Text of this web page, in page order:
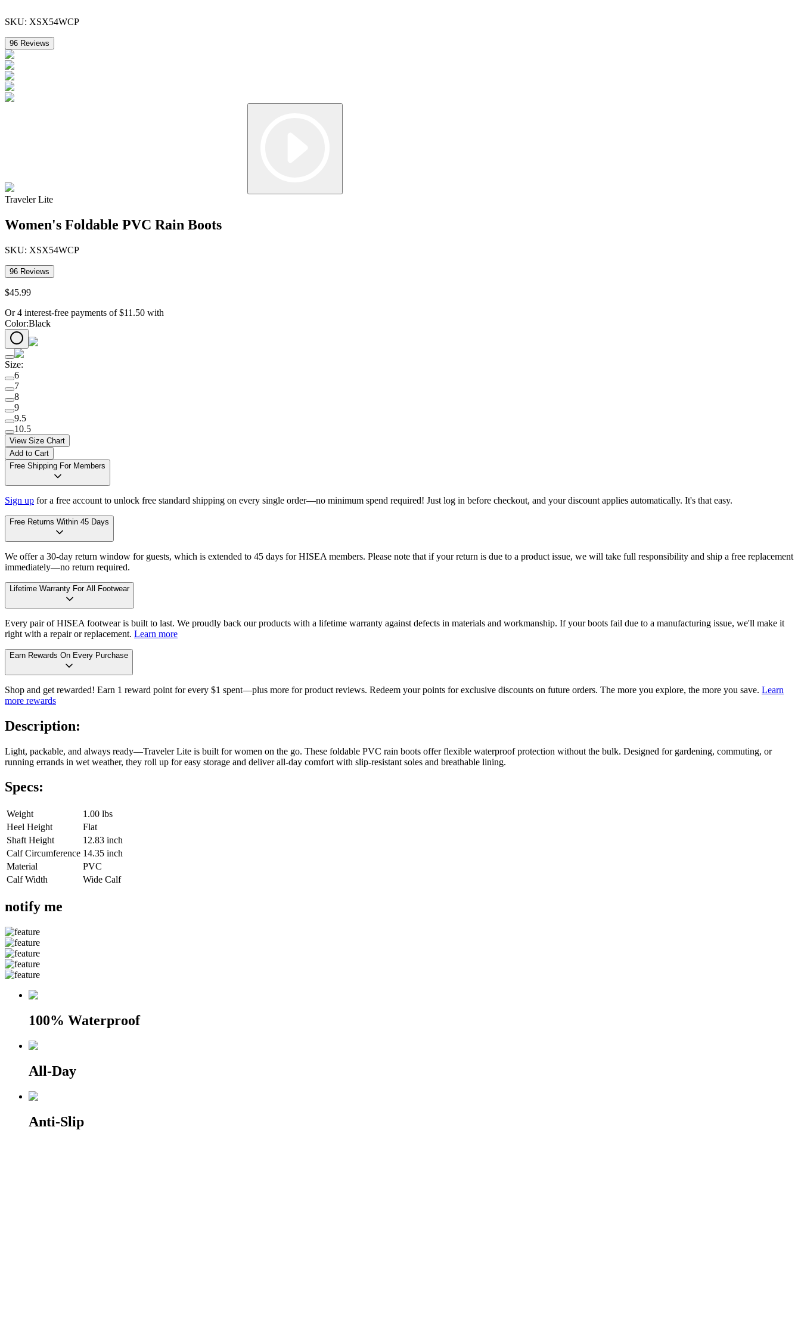
SKU: XSX54WCP
96 Reviews
Traveler Lite
Women's Foldable PVC Rain Boots
SKU: XSX54WCP
96 Reviews
$45.99
Or 4 interest-free payments of $11.50 with
Color:Black
Size:
6
7
8
9
9.5
10.5
View Size Chart
Add to Cart
Free Shipping For Members
Sign up for a free account to unlock free standard shipping on every single order—no minimum spend required! Just log in before checkout, and your discount applies automatically. It's that easy.
Free Returns Within 45 Days
We offer a 30-day return window for guests, which is extended to 45 days for HISEA members. Please note that if your return is due to a product issue, we will take full responsibility and ship a free replacement
immediately—no return required.
Lifetime Warranty For All Footwear
Every pair of HISEA footwear is built to last. We proudly back our products with a lifetime warranty against defects in materials and workmanship. If your boots fail due to a manufacturing issue, we'll make it
right with a repair or replacement. Learn more
Earn Rewards On Every Purchase
Shop and get rewarded! Earn 1 reward point for every $1 spent—plus more for product reviews. Redeem your points for exclusive discounts on future orders. The more you explore, the more you save. Learn
more rewards
Description:
Light, packable, and always ready—Traveler Lite is built for women on the go. These foldable PVC rain boots offer flexible waterproof protection without the bulk. Designed for gardening, commuting, or
running errands in wet weather, they roll up for easy storage and deliver all-day comfort with slip-resistant soles and breathable lining.
Specs:
Weight
1.00 lbs
Heel Height
Flat
Shaft Height
12.83 inch
Calf Circumference 14.35 inch
Material
PVC
Calf Width
Wide Calf
notify me
100% Waterproof
All-Day
Anti-Slip